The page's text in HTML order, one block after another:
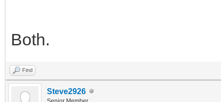
Both.
Find
Steve2926